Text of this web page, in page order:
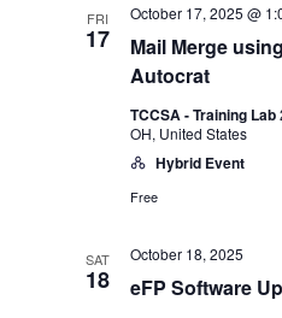
FRI
17
Mail Merge
Autocrat
October 17, 2025 @
TCCSA - Training Lab
OH, United States
Hybrid Event
Free
SAT
18 eFP Software
October 18, 2025